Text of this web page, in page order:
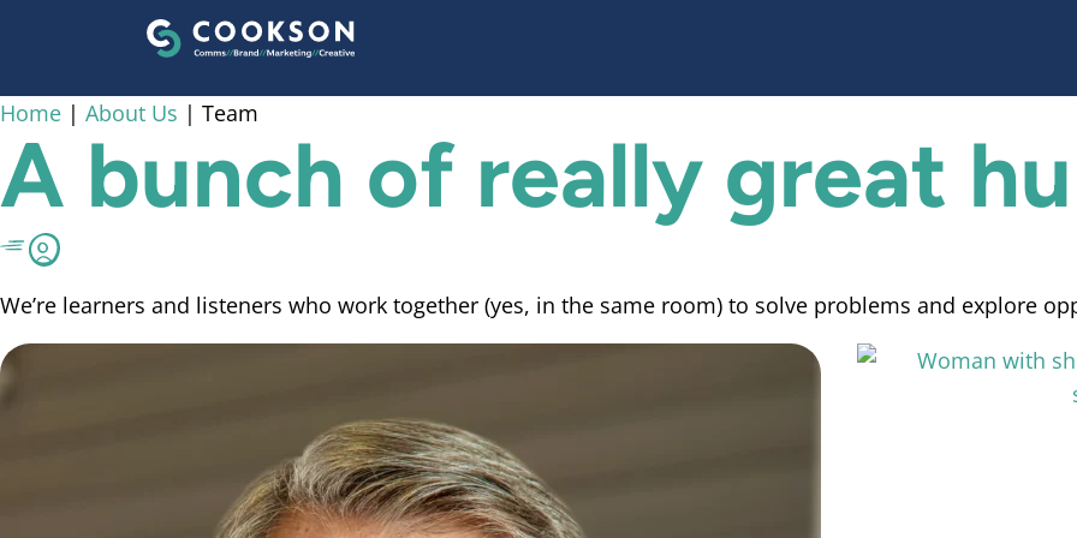
Home | About Us | Team
A bunch of really great
We’re learners and listeners who work together (yes, in the same room) to solve problems and explore